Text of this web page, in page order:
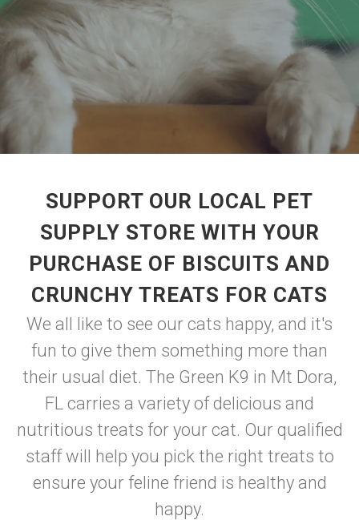
SUPPORT OUR LOCAL PET
SUPPLY STORE WITH YOUR
PURCHASE OF BISCUITS AND
CRUNCHY TREATS FOR CATS
We all like to see our cats happy, and it's
fun to give them something more than
their usual diet. The Green K9 in Mt Dora,
FL carries a variety of delicious and
nutritious treats for your cat. Our qualified
staff will help you pick the right treats to
ensure your feline friend is healthy and
happy.